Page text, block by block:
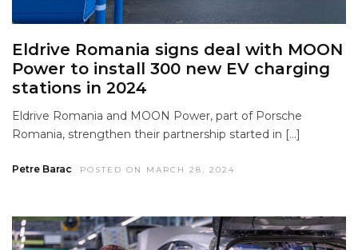
Eldrive Romania signs deal with MOON
Power to install 300 new EV charging
stations in 2024
Eldrive Romania and MOON Power, part of Porsche
Romania, strengthen their partnership started in […]
Petre Barac POSTED ON MARCH 28, 2024